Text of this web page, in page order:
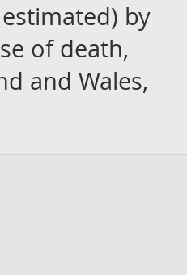
by
of death,
and Wales,